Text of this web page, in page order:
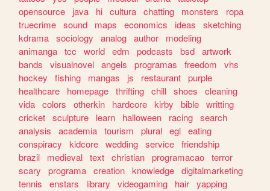
opensource
java hi cultura chatting monsters
ropa
truecrime sound maps economics ideas
sketching
kdrama sociology analog author
modeling
animanga tcc world edm podcasts bsd artwork
bands
visualnovel angels programas freedom
vhs
hockey
fishing mangas js restaurant purple
healthcare
homepage thrifting chill shoes
cleaning
vida colors otherkin hardcore kirby bible writting
cricket sculpture learn halloween racing search
analysis
academia tourism plural egl eating
conspiracy
kidcore wedding service friendship
brazil
medieval text christian programacao terror
scary
programa creation knowledge digitalmarketing
tennis
enstars library videogaming hair yapping